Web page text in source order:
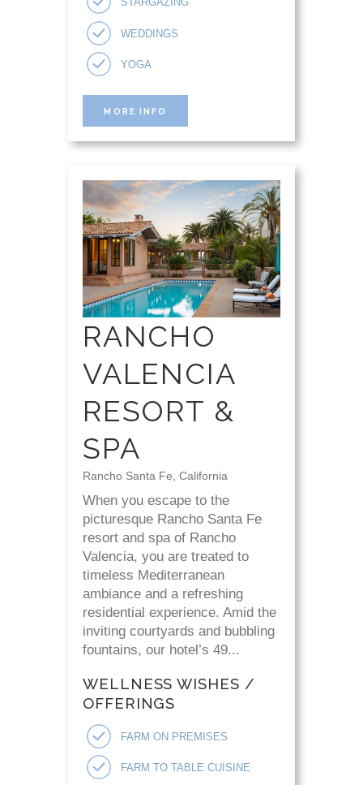
WEDDINGS
YOGA
MORE INFO
RANCHO
VALENCIA
RESORT &
SPA
Rancho Santa Fe, California
When you escape to the
picturesque Rancho Santa Fe
resort and spa of Rancho
Valencia, you are treated to
timeless Mediterranean
ambiance and a refreshing
residential experience. Amid the
inviting courtyards and bubbling
fountains, our hotel’s 49...
WELLNESS WISHES /
OFFERINGS
FARM ON PREMISES
FARM TO TABLE CUISINE